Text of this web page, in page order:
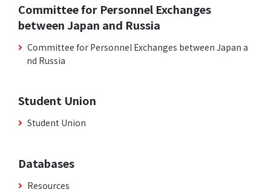
Committee for Personnel Exchanges
between Japan and Russia
Committee for Personnel Exchanges between Japan a
nd Russia
Student Union
Student Union
Databases
Resources